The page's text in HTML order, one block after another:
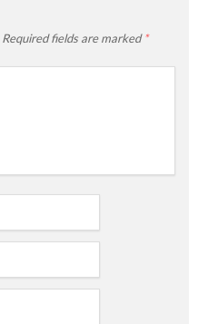
Required fields are marked*